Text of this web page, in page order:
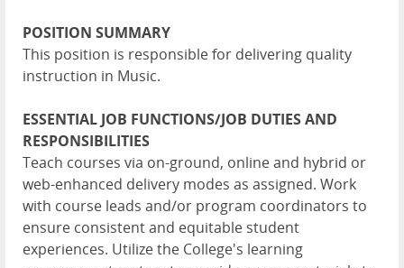
POSITION SUMMARY
This position is responsible for delivering quality
instruction in Music.
ESSENTIAL JOB FUNCTIONS/JOB DUTIES AND
RESPONSIBILITIES
Teach courses via on-ground, online and hybrid or
web-enhanced delivery modes as assigned. Work
with course leads and/or program coordinators to
ensure consistent and equitable student
experiences. Utilize the College's learning